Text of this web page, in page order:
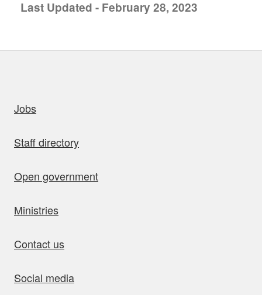
Last Updated - February 28, 2023
Jobs
Staff directory
Open government
Ministries
Contact us
Social media